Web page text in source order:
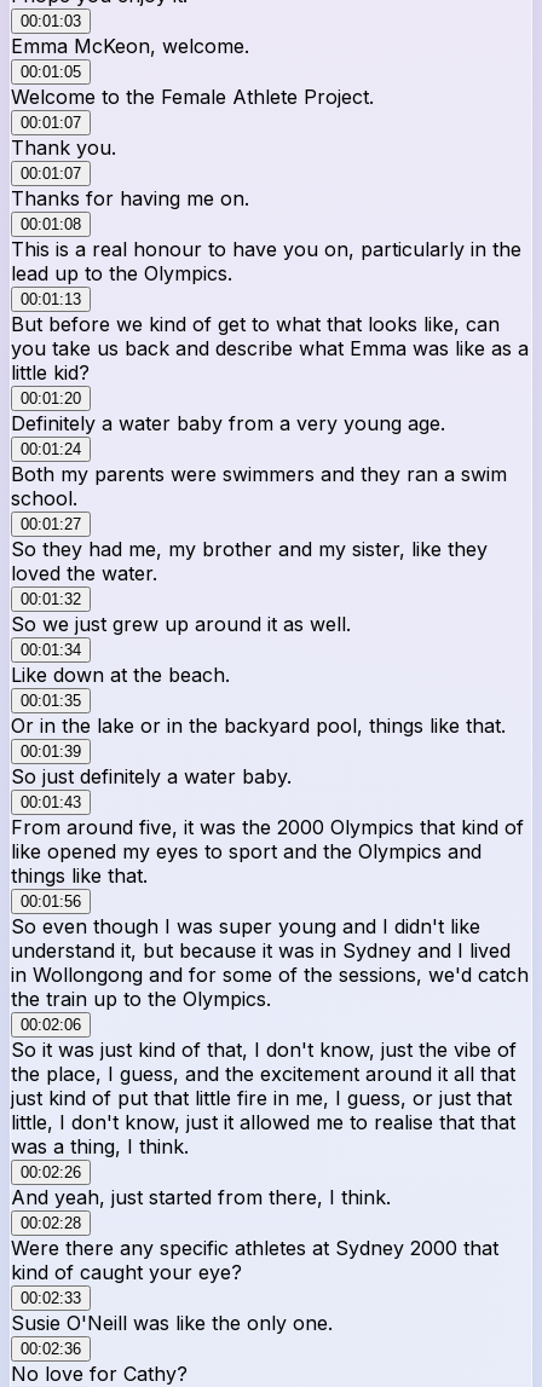
00:01:03
Emma McKeon, welcome.
00:01:05
Welcome to the Female Athlete Project.
00:01:07
Thank you.
00:01:07
Thanks for having me on.
00:01:08
This is a real honour to have you on, particularly in the
lead up to the Olympics.
00:01:13
But before we kind of get to what that looks like, can
you take us back and describe what Emma was like as a
little kid?
00:01:20
Definitely a water baby from a very young age.
00:01:24
Both my parents were swimmers and they ran a swim
school.
00:01:27
So they had me, my brother and my sister, like they
loved the water.
00:01:32
So we just grew up around it as well.
00:01:34
Like down at the beach.
00:01:35
Or in the lake or in the backyard pool, things like that.
00:01:39
So just definitely a water baby.
00:01:43
From around five, it was the 2000 Olympics that kind of
like opened my eyes to sport and the Olympics and
things like that.
00:01:56
So even though I was super young and I didn't like
understand it, but because it was in Sydney and I lived
in Wollongong and for some of the sessions, we'd catch
the train up to the Olympics.
00:02:06
So it was just kind of that, I don't know, just the vibe of
the place, I guess, and the excitement around it all that
just kind of put that little fire in me, I guess, or just that
little, I don't know, just it allowed me to realise that that
was a thing, I think.
00:02:26
And yeah, just started from there, I think.
00:02:28
Were there any specific athletes at Sydney 2000 that
kind of caught your eye?
00:02:33
Susie O'Neill was like the only one.
00:02:36
No love for Cathy?